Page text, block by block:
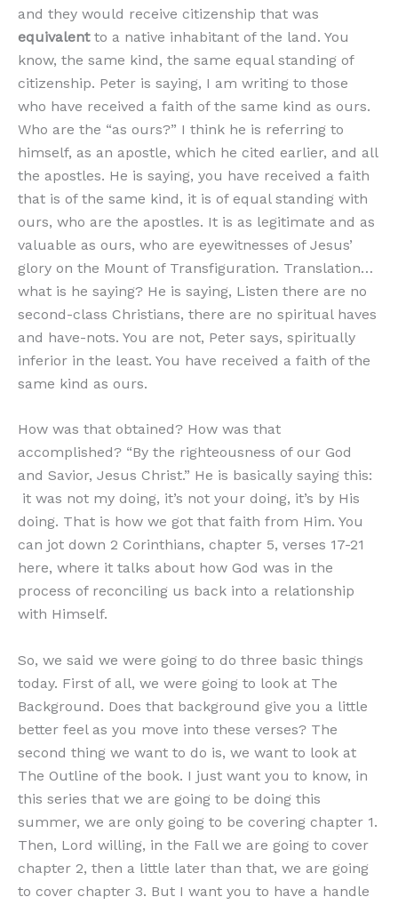
and they would receive citizenship that was
equivalentto a native inhabitant of the land. You
know, the same kind, the same equal standing of
citizenship. Peter is saying, I am writing to those
who have received a faith of the same kind as ours.
Who are the “as ours?” I think he is referring to
himself, as an apostle, which he cited earlier, and all
the apostles. He is saying, you have received a faith
that is of the same kind, it is of equal standing with
ours, who are the apostles. It is as legitimate and as
valuable as ours, who are eyewitnesses of Jesus’
glory on the Mount of Transfiguration. Translation…
what is he saying? He is saying, Listen there are no
second-class Christians, there are no spiritual haves
and have-nots. You are not, Peter says, spiritually
inferior in the least. You have received a faith of the
same kind as ours.
How was that obtained? How was that
accomplished? “By the righteousness of our God
and Savior, Jesus Christ.” He is basically saying this:
it was not my doing, it’s not your doing, it’s by His
doing. That is how we got that faith from Him. You
can jot down 2 Corinthians, chapter 5, verses 17-21
here, where it talks about how God was in the
process of reconciling us back into a relationship
with Himself.
So, we said we were going to do three basic things
today. First of all, we were going to look at The
Background. Does that background give you a little
better feel as you move into these verses? The
second thing we want to do is, we want to look at
The Outline of the book. I just want you to know, in
this series that we are going to be doing this
summer, we are only going to be covering chapter 1.
Then, Lord willing, in the Fall we are going to cover
chapter 2, then a little later than that, we are going
to cover chapter 3. But I want you to have a handle